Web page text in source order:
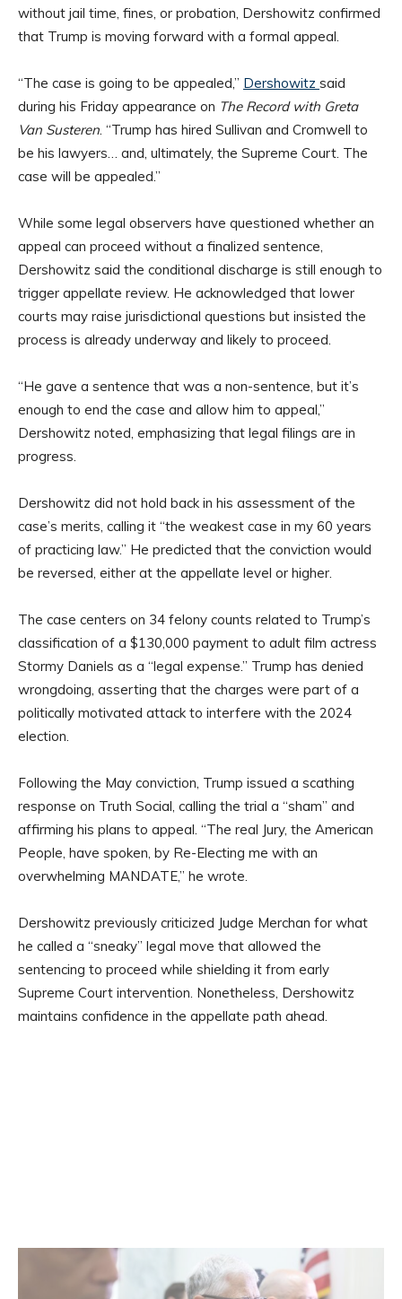
without jail time, fines, or probation, Dershowitz confirmed
that Trump is moving forward with a formal appeal.
“The case is going to be appealed,” Dershowitz said
during his Friday appearance on The Record with Greta
Van Susteren. “Trump has hired Sullivan and Cromwell to
be his lawyers… and, ultimately, the Supreme Court. The
case will be appealed.”
While some legal observers have questioned whether an
appeal can proceed without a finalized sentence,
Dershowitz said the conditional discharge is still enough to
trigger appellate review. He acknowledged that lower
courts may raise jurisdictional questions but insisted the
process is already underway and likely to proceed.
“He gave a sentence that was a non-sentence, but it’s
enough to end the case and allow him to appeal,”
Dershowitz noted, emphasizing that legal filings are in
progress.
Dershowitz did not hold back in his assessment of the
case’s merits, calling it “the weakest case in my 60 years
of practicing law.” He predicted that the conviction would
be reversed, either at the appellate level or higher.
The case centers on 34 felony counts related to Trump’s
classification of a $130,000 payment to adult film actress
Stormy Daniels as a “legal expense.” Trump has denied
wrongdoing, asserting that the charges were part of a
politically motivated attack to interfere with the 2024
election.
Following the May conviction, Trump issued a scathing
response on Truth Social, calling the trial a “sham” and
affirming his plans to appeal. “The real Jury, the American
People, have spoken, by Re-Electing me with an
overwhelming MANDATE,” he wrote.
Dershowitz previously criticized Judge Merchan for what
he called a “sneaky” legal move that allowed the
sentencing to proceed while shielding it from early
Supreme Court intervention. Nonetheless, Dershowitz
maintains confidence in the appellate path ahead.